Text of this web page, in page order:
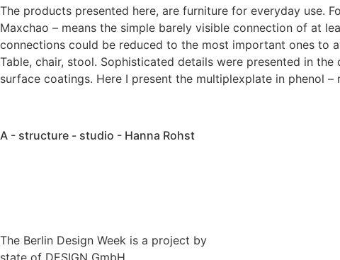
The products presented here, are furniture for everyday use.
Maxchao – means the simple barely visible connection of at
connections could be reduced to the most important ones to
Table, chair, stool. Sophisticated details were presented in
surface coatings. Here I present the multiplexplate in phenol
A - structure - studio - Hanna Rohst
The Berlin Design Week is a project by
state of DESIGN GmbH